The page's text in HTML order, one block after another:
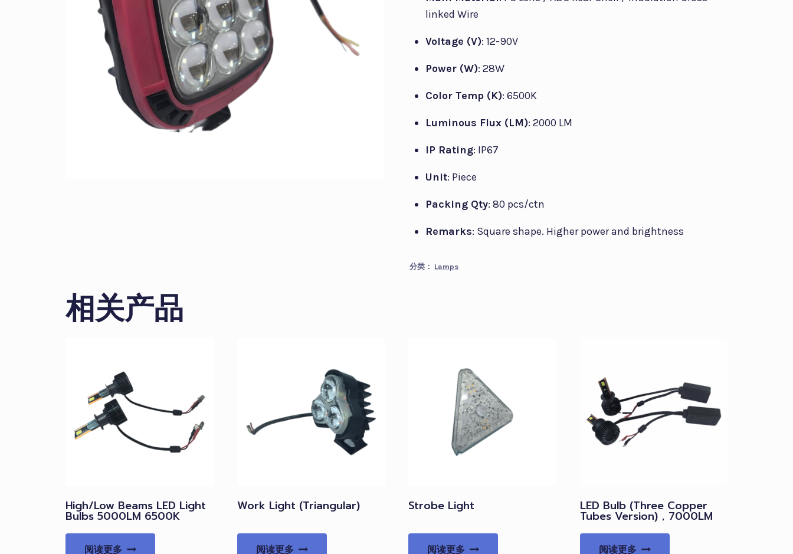
linked Wire
Voltage (V): 12-90V
Power (W): 28W
Color Temp (K): 6500K
Luminous Flux (LM): 2000 LM
IP Rating: IP67
Unit: Piece
Packing Qty: 80 pcs/ctn
Remarks: Square shape. Higher power and brightness
分类： Lamps
相关产品
High/Low Beams LED Light
Bulbs 5000LM 6500K
阅读更多
Work Light (Triangular)
阅读更多
Strobe Light
阅读更多
LED Bulb (Three Copper
Tubes Version)，7000LM
阅读更多